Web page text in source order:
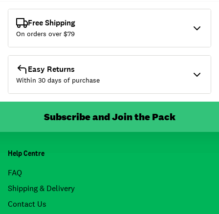
Free Shipping
On orders over $79
Easy Returns
Within 30 days of purchase
Subscribe and Join the Pack
Help Centre
FAQ
Shipping & Delivery
Contact Us